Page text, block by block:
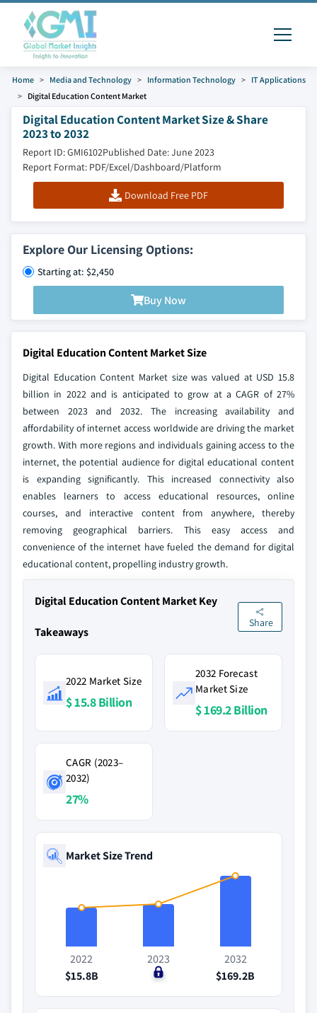
Home Media and Technology Information Technology
IT Applications
Digital Education Content Market
Digital Education Content Market Size & Share
2023 to 2032
Report ID: GMI6102Published Date: June 2023
Report Format: PDF/Excel/Dashboard/Platform
Download Free PDF
Explore Our Licensing Options:
Starting at: $2,450
Buy Now
Digital Education Content Market Size
Digital Education Content Market size was valued at USD 15.8
billion in 2022 and is anticipated to grow at a CAGR of 27%
between 2023 and 2032. The increasing availability and
affordability of internet access worldwide are driving the market
growth. With more regions and individuals gaining access to the
internet, the potential audience for digital educational content
is expanding significantly. This increased connectivity also
enables learners to access educational resources, online
courses, and interactive content from anywhere, thereby
removing geographical barriers. This easy access and
convenience of the internet have fueled the demand for digital
educational content, propelling industry growth.
Digital Education Content Market Key
Takeaways
Share
2022 Market Size
$ 15.8 Billion
2032 Forecast
Market Size
$ 169.2 Billion
CAGR (2023–
2032)
27%
Market Size Trend
2022
$15.8B
2023
$0
2032
$169.2B